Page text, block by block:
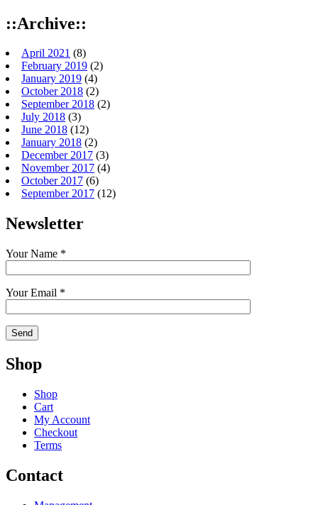
::Archive::
April 2021 (8)
February 2019 (2)
January 2019 (4)
October 2018 (2)
September 2018 (2)
July 2018 (3)
June 2018 (12)
January 2018 (2)
December 2017 (3)
November 2017 (4)
October 2017 (6)
September 2017 (12)
Newsletter
Your Name *
Your Email *
Shop
Shop
Cart
My Account
Checkout
Terms
Contact